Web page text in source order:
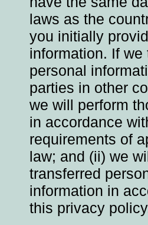
laws as the
you initially
information. If we
personal
parties in other
we will perform
in accordance
requirements of
law; and (ii) we
transferred
information in
this privacy